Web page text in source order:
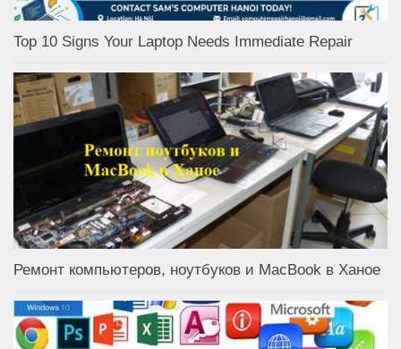
Top 10 Signs Your Laptop Needs Immediate Repair
Ремонт компьютеров, ноутбуков и MacBook в Ханое